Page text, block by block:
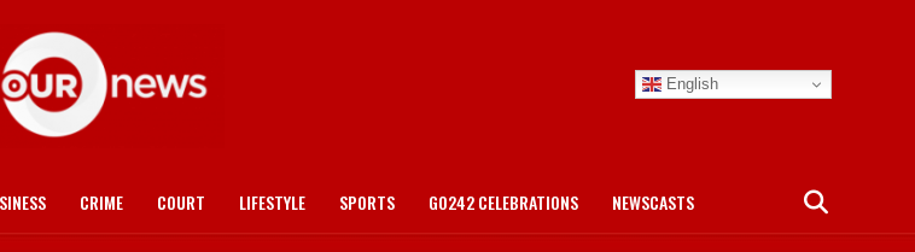
English
CRIME COURT LIFESTYLE SPORTS GO242 CELEBRATIONS NEWSCASTS